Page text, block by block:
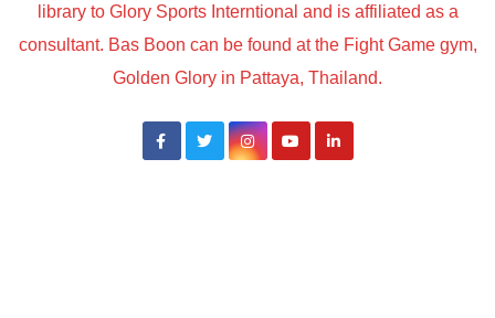
library to Glory Sports Interntional and is affiliated as a
consultant. Bas Boon can be found at the Fight Game gym,
Golden Glory in Pattaya, Thailand.